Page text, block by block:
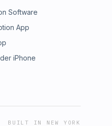
Software
App
iPhone
BUILT IN NEW YORK